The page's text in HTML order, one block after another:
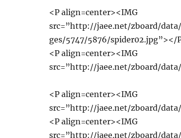
<P align=center><IMG
src=”http://jaee.net/zboard/
ges/5747/5876/spider02.jpg”></
<P align=center><IMG
src=”http://jaee.net/zboard/
<P align=center><IMG
src=”http://jaee.net/zboard/
<P align=center><IMG
src=”http://jaee.net/zboard/